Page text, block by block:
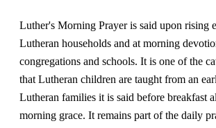
Luther's Morning Prayer is said upon rising
Lutheran households and at morning
congregations and schools. It is one of the
that Lutheran children are taught from an
Lutheran families it is said before breakfast
morning grace. It remains part of the daily